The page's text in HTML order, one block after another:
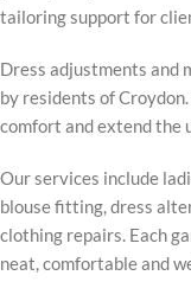
tailoring support for
Dress adjustments and
by residents of
comfort and extend the
Our services include
blouse fitting, dress
clothing repairs. Each
neat, comfortable and